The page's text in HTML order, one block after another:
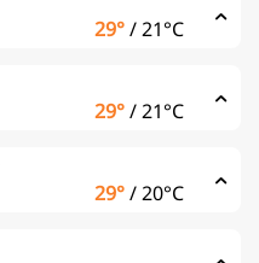
29°/21°C
29°/21°C
29°/20°C